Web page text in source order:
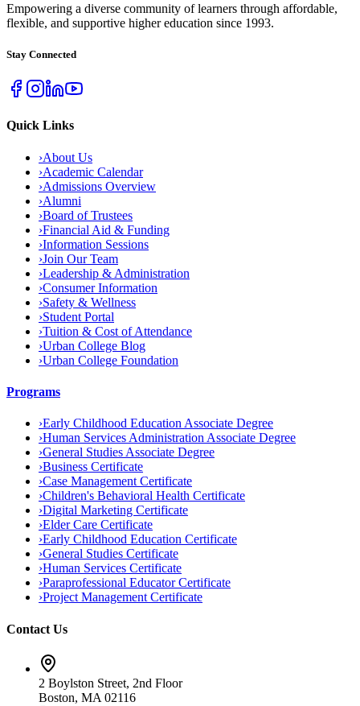
Empowering a diverse community of learners through affordable,
flexible, and supportive higher education since 1993.
Stay Connected
Quick Links
›About Us
›Academic Calendar
›Admissions Overview
›Alumni
›Board of Trustees
›Financial Aid & Funding
›Information Sessions
›Join Our Team
›Leadership & Administration
›Consumer Information
›Safety & Wellness
›Student Portal
›Tuition & Cost of Attendance
›Urban College Blog
›Urban College Foundation
Programs
›Early Childhood Education Associate Degree
›Human Services Administration Associate Degree
›General Studies Associate Degree
›Business Certificate
›Case Management Certificate
›Children's Behavioral Health Certificate
›Digital Marketing Certificate
›Elder Care Certificate
›Early Childhood Education Certificate
›General Studies Certificate
›Human Services Certificate
›Paraprofessional Educator Certificate
›Project Management Certificate
Contact Us
2 Boylston Street, 2nd Floor
Boston, MA 02116